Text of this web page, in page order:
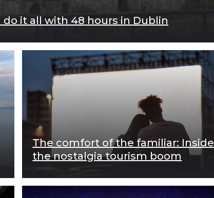
do it all with 48 hours in Dublin
The comfort of the familiar: Inside
the nostalgia tourism boom